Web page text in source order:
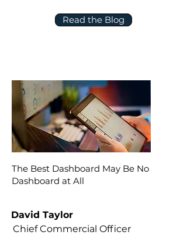
Read the Blog
The Best Dashboard May Be No
Dashboard at All
David Taylor
Chief Commercial Officer